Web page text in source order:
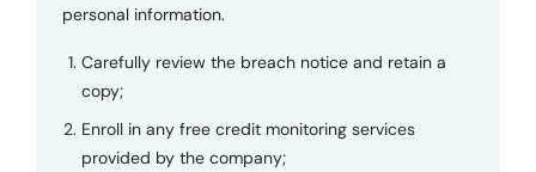
personal information.
Carefully review the breach notice and retain a
copy;
Enroll in any free credit monitoring services
provided by the company;